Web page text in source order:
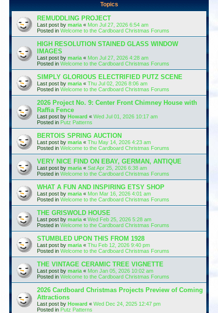
Topics
REMUDDLING PROJECT
Last post by maria « Mon Jul 27, 2026 6:54 am
Posted in Welcome to the Cardboard Christmas Forums
HIGH RESOLUTION STAINED GLASS WINDOW
IMAGES
Last post by maria « Mon Jul 27, 2026 4:28 am
Posted in Welcome to the Cardboard Christmas Forums
SIMPLY GLORIOUS ELECTRIFIED PUTZ SCENE
Last post by maria « Thu Jul 02, 2026 8:06 am
Posted in Welcome to the Cardboard Christmas Forums
2026 Project No. 9: Center Front Chimney House with
Raffia Fence
Last post by Howard « Wed Jul 01, 2026 10:17 am
Posted in Putz Patterns
BERTOIS SPRING AUCTION
Last post by maria « Thu May 14, 2026 4:23 am
Posted in Welcome to the Cardboard Christmas Forums
VERY NICE FIND ON EBAY, GERMAN, ANTIQUE
Last post by maria « Sat Apr 25, 2026 6:38 am
Posted in Welcome to the Cardboard Christmas Forums
WHAT A FUN AND INSPIRING ETSY SHOP
Last post by maria « Mon Mar 16, 2026 4:01 am
Posted in Welcome to the Cardboard Christmas Forums
THE GRISWOLD HOUSE
Last post by maria « Wed Feb 25, 2026 5:28 am
Posted in Welcome to the Cardboard Christmas Forums
STUMBLED UPON THIS FROM 1928
Last post by maria « Thu Feb 12, 2026 9:40 pm
Posted in Welcome to the Cardboard Christmas Forums
THE VINTAGE CERAMIC TREE VIGNETTE
Last post by maria « Mon Jan 05, 2026 10:02 am
Posted in Welcome to the Cardboard Christmas Forums
2026 Cardboard Christmas Projects Preview of Coming
Attractions
Last post by Howard « Wed Dec 24, 2025 12:47 pm
Posted in Putz Patterns